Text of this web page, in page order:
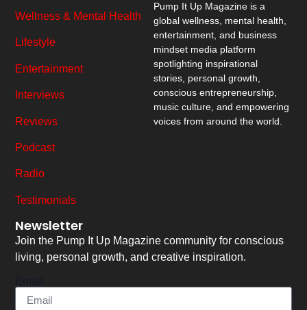
Pump It Up Magazine is a
global wellness, mental health,
entertainment, and business
mindset media platform
spotlighting inspirational
stories, personal growth,
conscious entrepreneurship,
music culture, and empowering
voices from around the world.
Wellness & Mental Health
Lifestyle
Entertainment
Interviews
Reviews
Podcast
Radio
Testimonials
Newsletter
Join the Pump It Up Magazine community for conscious
living, personal growth, and creative inspiration.